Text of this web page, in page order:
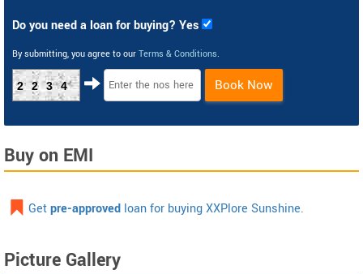
Do you need a loan for buying? Yes
By submitting, you agree to our Terms & Conditions.
2234 Book Now
Buy on EMI
Getpre-approved loan for buying XXPlore Sunshine.
Picture Gallery